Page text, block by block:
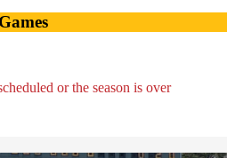
or the season is over